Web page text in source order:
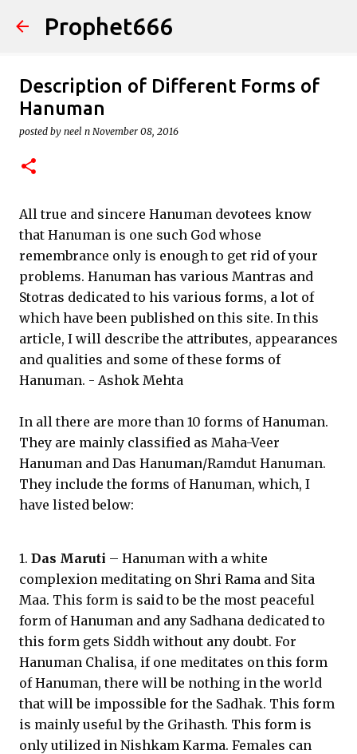
Skip to main content
Prophet666
Description of Different Forms of
Hanuman
posted by neel n November 08, 2016
All true and sincere Hanuman devotees know
that Hanuman is one such God whose
remembrance only is enough to get rid of your
problems. Hanuman has various Mantras and
Stotras dedicated to his various forms, a lot of
which have been published on this site. In this
article, I will describe the attributes, appearances
and qualities and some of these forms of
Hanuman. - Ashok Mehta
In all there are more than 10 forms of Hanuman.
They are mainly classified as Maha-Veer
Hanuman and Das Hanuman/Ramdut Hanuman.
They include the forms of Hanuman, which, I
have listed below:
1. Das Maruti – Hanuman with a white
complexion meditating on Shri Rama and Sita
Maa. This form is said to be the most peaceful
form of Hanuman and any Sadhana dedicated to
this form gets Siddh without any doubt. For
Hanuman Chalisa, if one meditates on this form
of Hanuman, there will be nothing in the world
that will be impossible for the Sadhak. This form
is mainly useful by the Grihasth. This form is
only utilized in Nishkam Karma. Females can